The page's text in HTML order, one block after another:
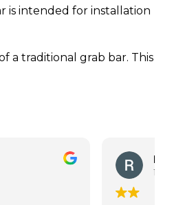
is intended for installation
a traditional grab bar. This